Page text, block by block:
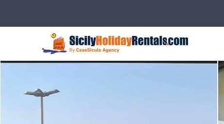
Description Rates Details